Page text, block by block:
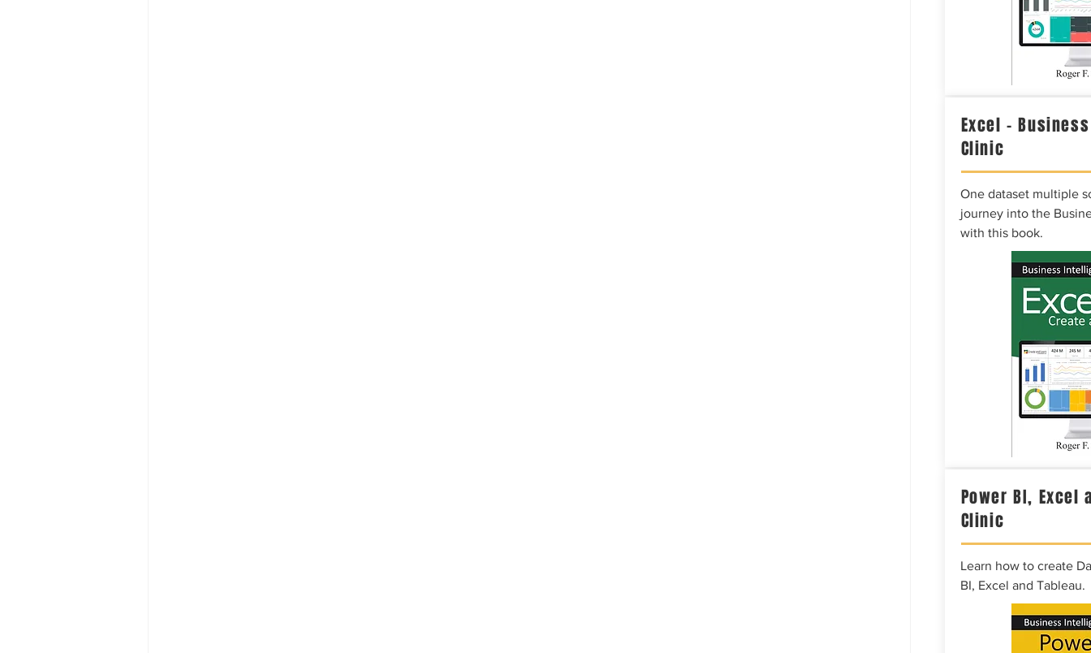
Excel –
Clinic
One dataset multiple
journey into the
with this book.
Power BI, Excel
Clinic
Learn how to create
BI, Excel and Tableau.